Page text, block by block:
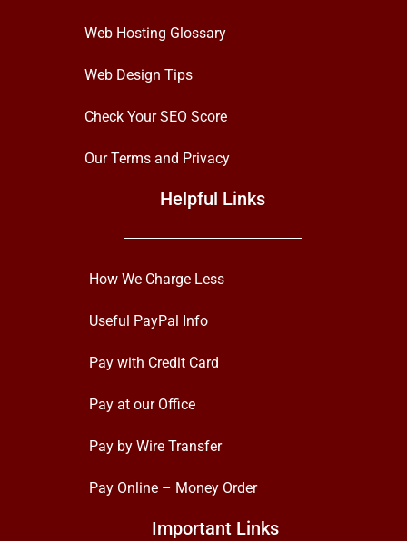
Web Hosting Glossary
Web Design Tips
Check Your SEO Score
Our Terms and Privacy
Helpful Links
How We Charge Less
Useful PayPal Info
Pay with Credit Card
Pay at our Office
Pay by Wire Transfer
Pay Online – Money Order
Important Links